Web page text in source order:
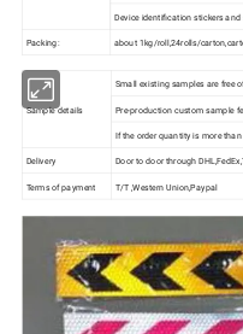
Device identification stickers and
Packing: about 1kg/roll,24rolls/
Sample details
Small existing samples are free
Pre-production custom sample
If the order quantity is more
Delivery Door to door through
Terms of payment T/T ,Western Union,Paypal